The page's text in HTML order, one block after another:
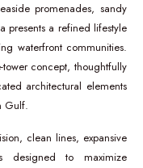
promenades, sandy
presents a refined lifestyle
waterfront communities.
concept, thoughtfully
architectural elements
Gulf.
clean lines, expansive
designed to maximize